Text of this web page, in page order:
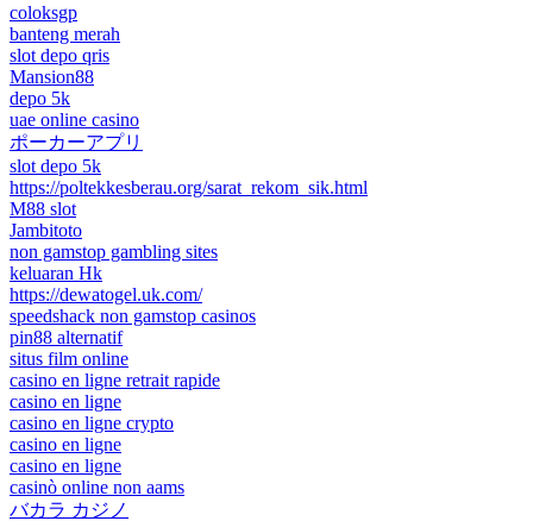
coloksgp
banteng merah
slot depo qris
Mansion88
depo 5k
uae online casino
ポーカーアプリ
slot depo 5k
https://poltekkesberau.org/sarat_rekom_sik.html
M88 slot
Jambitoto
non gamstop gambling sites
keluaran Hk
https://dewatogel.uk.com/
speedshack non gamstop casinos
pin88 alternatif
situs film online
casino en ligne retrait rapide
casino en ligne
casino en ligne crypto
casino en ligne
casino en ligne
casinò online non aams
バカラ カジノ